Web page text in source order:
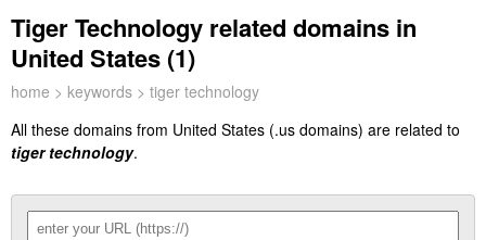
Tiger Technology related domains in
United States (1)
home > keywords > tiger technology
All these domains from United States (.us domains) are related to
tiger technology.